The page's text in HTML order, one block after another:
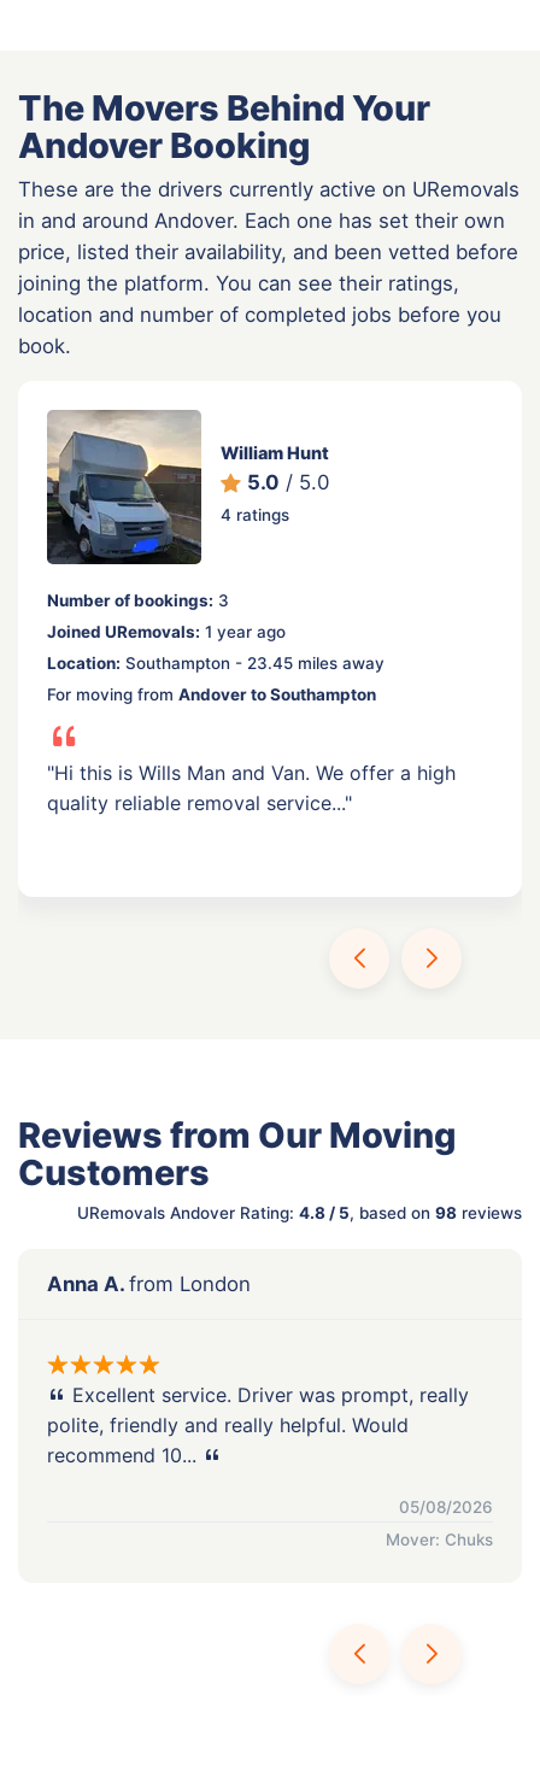
The Movers Behind Your
Andover Booking
These are the drivers currently active on URemovals
in and around Andover. Each one has set their own
price, listed their availability, and been vetted before
joining the platform. You can see their ratings,
location and number of completed jobs before you
book.
William Hunt
5.0 / 5.0
4 ratings
Number of bookings: 3
Joined URemovals: 1 year ago
Location: Southampton - 23.45 miles away
For moving from Andover to Southampton
"Hi this is Wills Man and Van. We offer a high
quality reliable removal service..."
Reviews from Our Moving
Customers
URemovals Andover Rating: 4.8 / 5, based on 98 reviews
Anna A. from London
Excellent service. Driver was prompt, really
polite, friendly and really helpful. Would
recommend 10...
05/08/2026
Mover: Chuks